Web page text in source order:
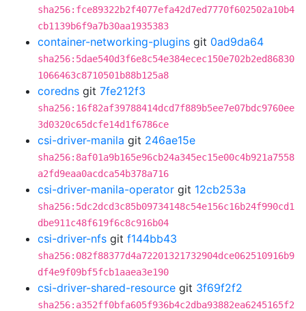
sha256:fce89322b2f4077efa42d7ed7770f602502a10b4
cb1139b6f9a7b30aa1935383
container-networking-plugins git 0ad9da64
sha256:5dae540d3f6e8c54e384ecec150e702b2ed86830
1066463c8710501b88b125a8
coredns git 7fe212f3
sha256:16f82af39788414dcd7f889b5ee7e07bdc9760ee
3d0320c65dcfe14d1f6786ce
csi-driver-manila git 246ae15e
sha256:8af01a9b165e96cb24a345ec15e00c4b921a7558
a2fd9eaa0acdca54b378a716
csi-driver-manila-operator git 12cb253a
sha256:5dc2dcd3c85b09734148c54e156c16b24f990cd1
dbe911c48f619f6c8c916b04
csi-driver-nfs git f144bb43
sha256:082f88377d4a72201321732904dce062510916b9
df4e9f09bf5fcb1aaea3e190
csi-driver-shared-resource git 3f69f2f2
sha256:a352ff0bfa605f936b4c2dba93882ea6245165f2